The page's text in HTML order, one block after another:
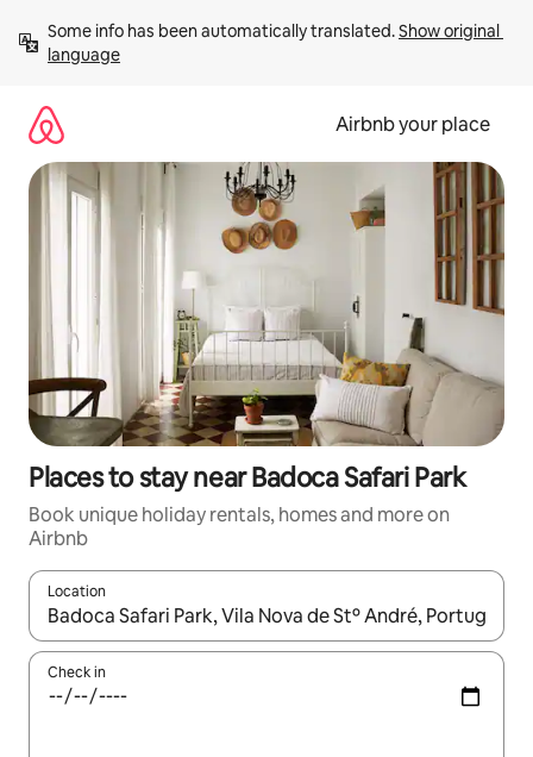
content
Some info has been automatically translated. Show original
language
Airbnb your place
Places to stay near Badoca Safari Park
Book unique holiday rentals, homes and more on
Airbnb
Location
When results are available, navigate with the up and down
Check in